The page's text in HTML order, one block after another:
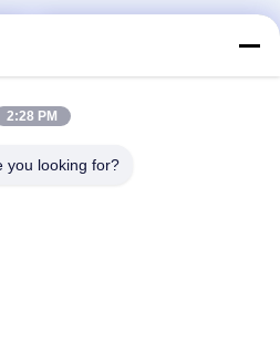
2:28 PM
you looking for?